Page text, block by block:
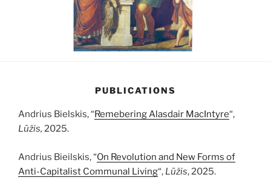
PUBLICATIONS
Andrius Bielskis, “Remebering Alasdair MacIntyre“,
Lūžis, 2025.
Andrius Bieilskis, “On Revolution and New Forms of
Anti-Capitalist Communal Living“, Lūžis, 2025.